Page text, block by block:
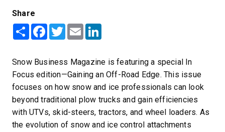
Share
ShareFacebook
TwitterEmail
Snow Business Magazine is featuring a special In
Focus edition—Gaining an Off-Road Edge. This issue
focuses on how snow and ice professionals can look
beyond traditional plow trucks and gain efficiencies
with UTVs, skid-steers, tractors, and wheel loaders. As
the evolution of snow and ice control attachments